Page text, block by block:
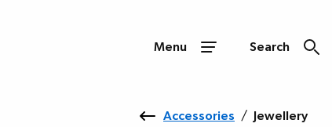
Menu Search
Accessories / Jewellery